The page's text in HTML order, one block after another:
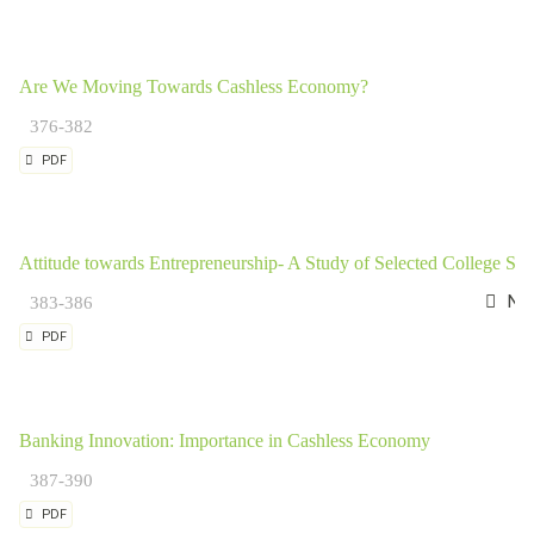
Are We Moving Towards Cashless Economy?
376-382
PDF
Attitude towards Entrepreneurship- A Study of Selected College
383-386
PDF
Banking Innovation: Importance in Cashless Economy
387-390
PDF